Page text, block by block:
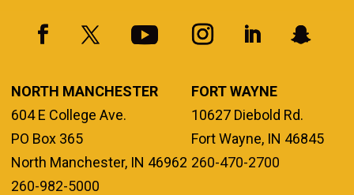
NORTH MANCHESTER
604 E College Ave.
PO Box 365
North Manchester, IN 46962
260-982-5000
FORT WAYNE
10627 Diebold Rd.
Fort Wayne, IN 46845
260-470-2700